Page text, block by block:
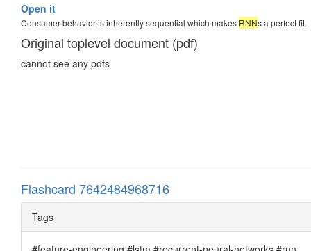
Open it
Consumer behavior is inherently sequential which makes RNNs a perfect fit.
Original toplevel document (pdf)
cannot see any pdfs
Flashcard 7642484968716
Tags